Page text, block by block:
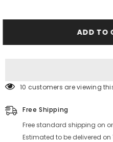
401-
FEEDER
401-
ADD TO
10 customers are viewing
Free Shipping
Free standard shipping on
Estimated to be delivered on